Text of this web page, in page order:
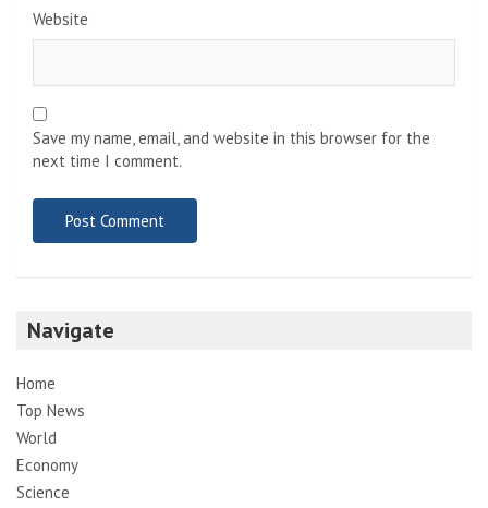
Website
Save my name, email, and website in this browser for the
next time I comment.
Navigate
Home
Top News
World
Economy
Science